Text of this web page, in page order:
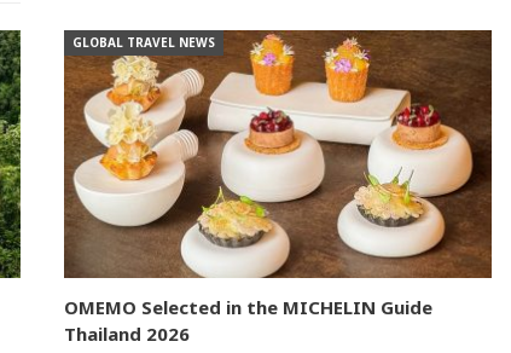
GLOBAL TRAVEL NEWS
OMEMO Selected in the MICHELIN Guide
Thailand 2026